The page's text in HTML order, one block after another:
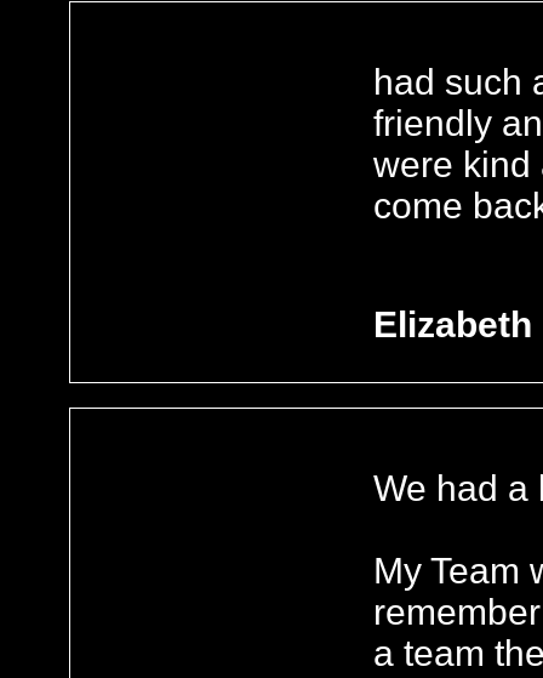
had such
friendly
were kind
come
Elizabeth
We had a
My Team
a team